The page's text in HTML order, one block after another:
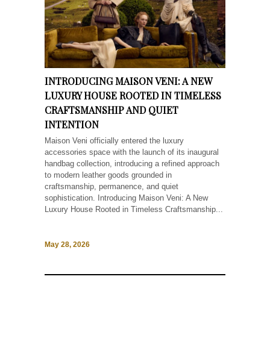
INTRODUCING MAISON VENI: A NEW
LUXURY HOUSE ROOTED IN TIMELESS
CRAFTSMANSHIP AND QUIET
INTENTION
Maison Veni officially entered the luxury
accessories space with the launch of its inaugural
handbag collection, introducing a refined approach
to modern leather goods grounded in
craftsmanship, permanence, and quiet
sophistication. Introducing Maison Veni: A New
Luxury House Rooted in Timeless Craftsmanship...
May 28, 2026